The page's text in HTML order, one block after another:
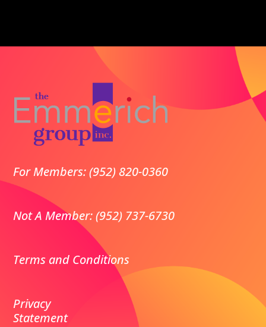
For Members: (952) 820-0360
Not A Member: (952) 737-6730
Terms and Conditions
Privacy
Statement